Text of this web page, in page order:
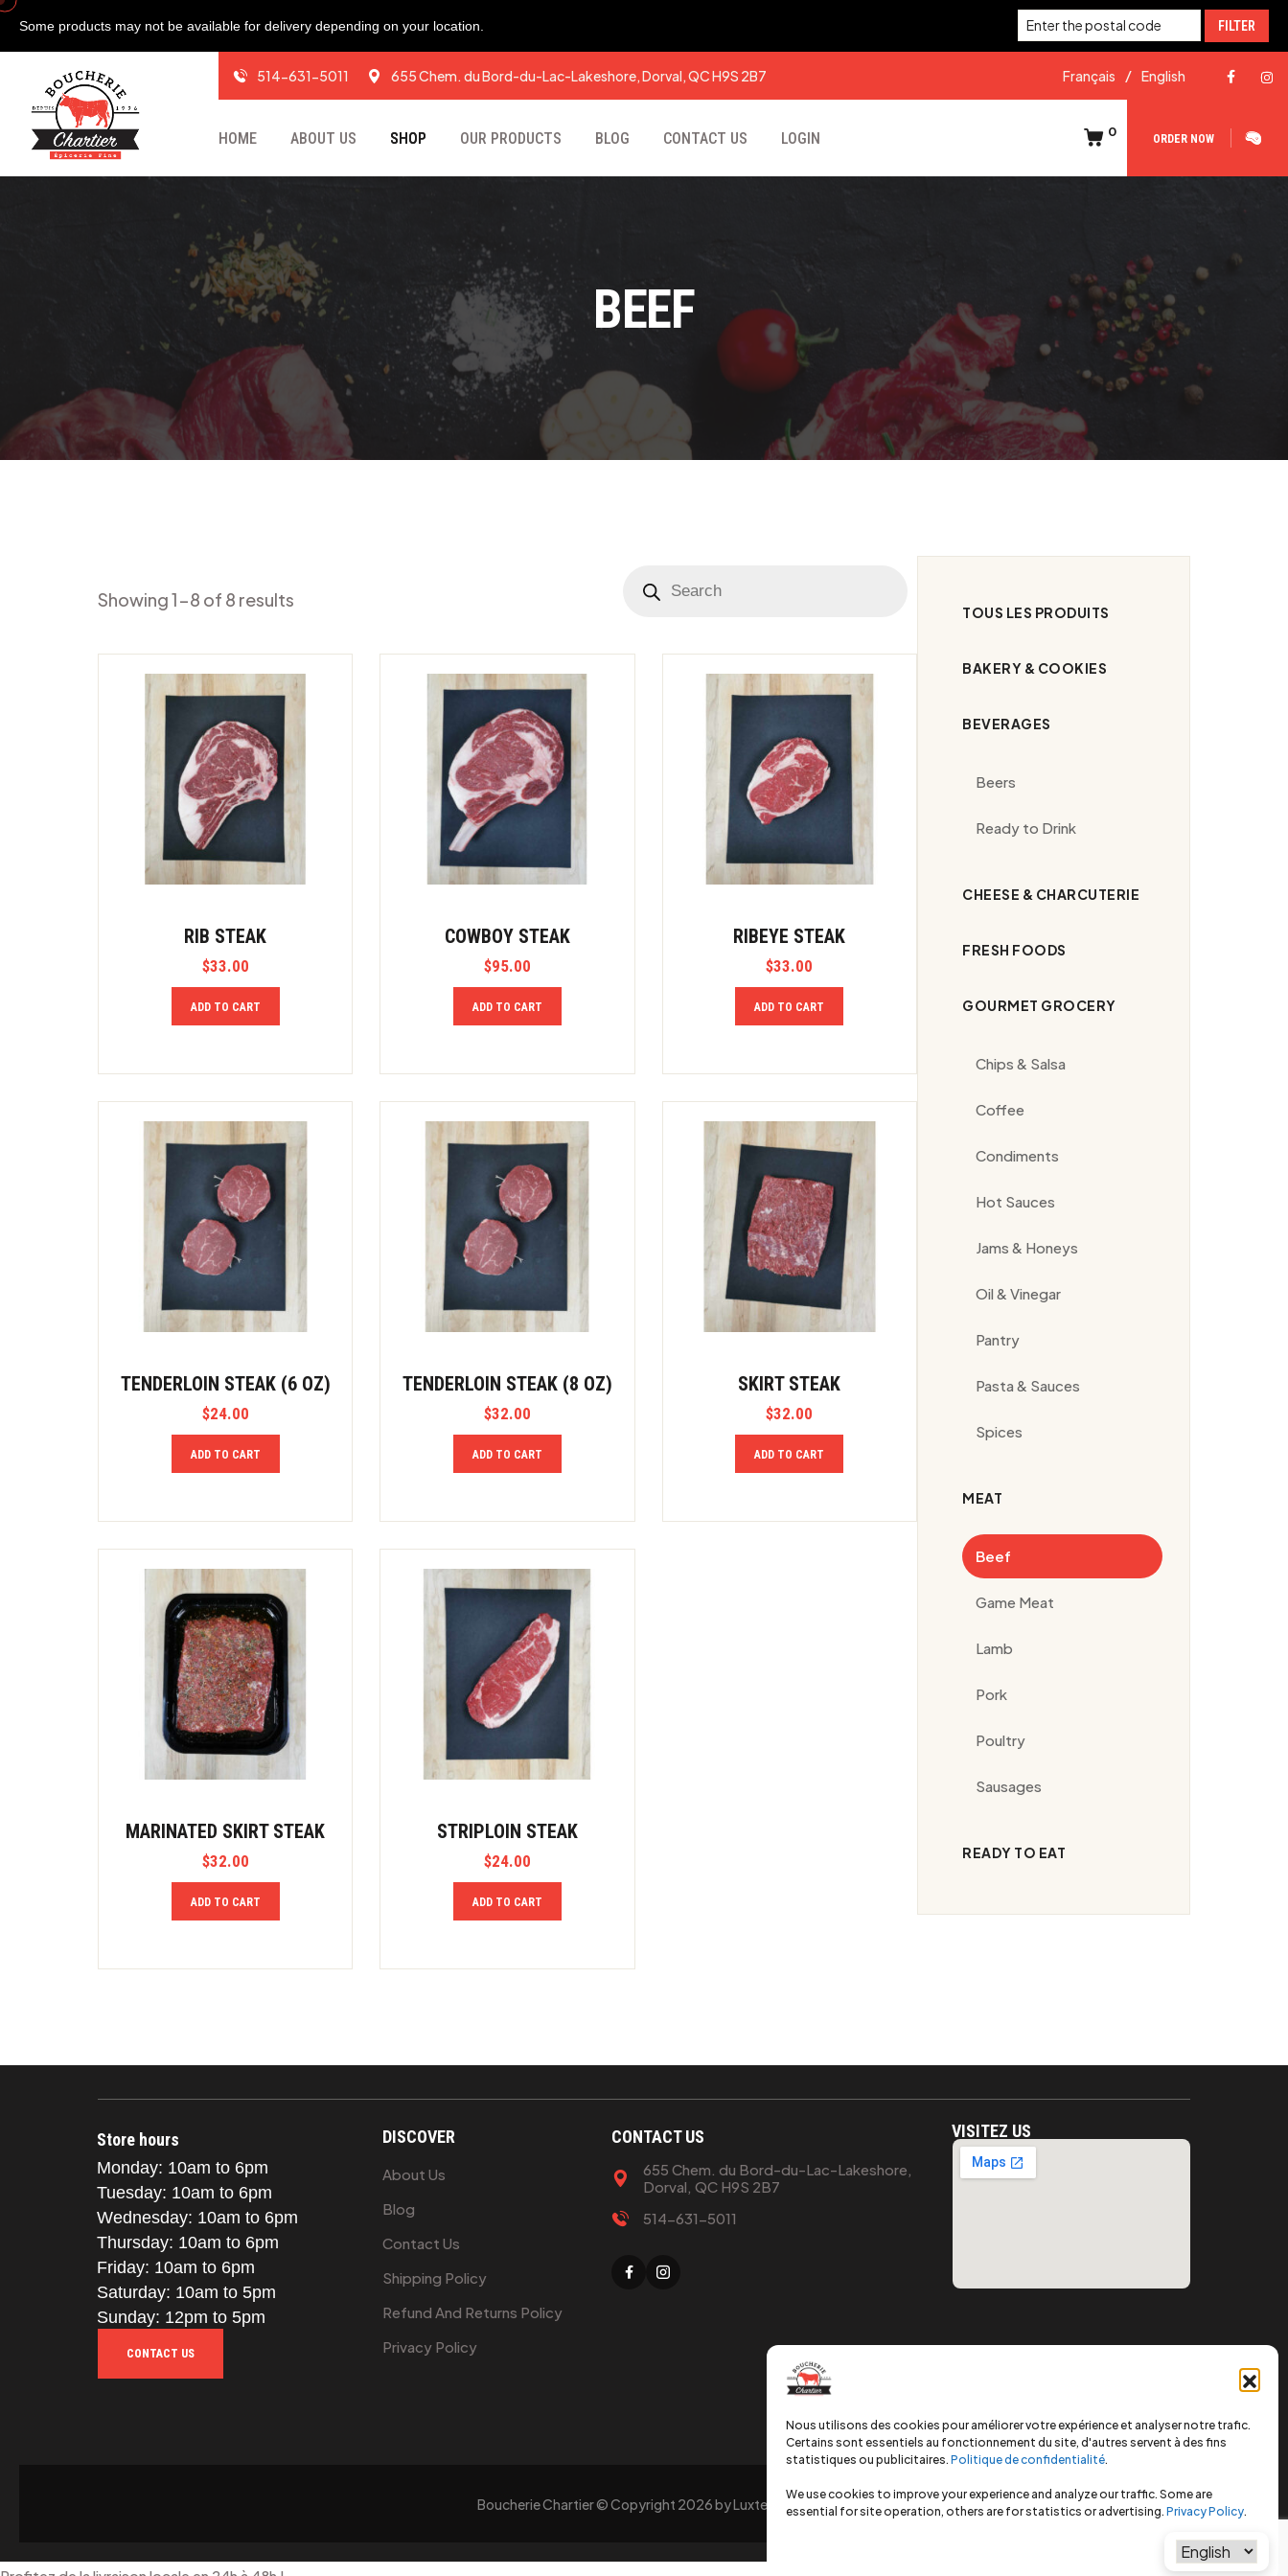
Nous utilisons des cookies pour améliorer votre expérience et analyser notre trafic.
Certains sont essentiels au fonctionnement du site, d'autres servent à des fins
statistiques ou publicitaires. Politique de confidentialité.
We use cookies to improve your experience and analyze our traffic. Some are
essential for site operation, others are for statistics or advertising. Privacy Policy.
Some products may not be available for delivery depending on your location. FILTER
514-631-5011 655 Chem. du Bord-du-Lac-Lakeshore, Dorval, QC H9S 2B7 Français English
HOME ABOUT US SHOP OUR PRODUCTS BLOG CONTACT US LOGIN 0 ORDER NOW
BEEF
TOUS LES PRODUITS
BAKERY & COOKIES
BEVERAGES
Beers
Ready to Drink
CHEESE & CHARCUTERIE
FRESH FOODS
GOURMET GROCERY
Chips & Salsa
Coffee
Condiments
Hot Sauces
Jams & Honeys
Oil & Vinegar
Pantry
Pasta & Sauces
Spices
MEAT
Beef
Game Meat
Lamb
Pork
Poultry
Sausages
READY TO EAT
Showing 1-8 of 8 results
RIB STEAK
$33.00
ADD TO CART
COWBOY STEAK
$95.00
ADD TO CART
RIBEYE STEAK
$33.00
ADD TO CART
TENDERLOIN STEAK (6 OZ)
$24.00
ADD TO CART
TENDERLOIN STEAK (8 OZ)
$32.00
ADD TO CART
SKIRT STEAK
$32.00
ADD TO CART
MARINATED SKIRT STEAK
$32.00
ADD TO CART
STRIPLOIN STEAK
$24.00
ADD TO CART
Store hours
Monday: 10am to 6pm
Tuesday: 10am to 6pm
Wednesday: 10am to 6pm
Thursday: 10am to 6pm
Friday: 10am to 6pm
Saturday: 10am to 5pm
Sunday: 12pm to 5pm
CONTACT US
DISCOVER
About Us
Blog
Contact Us
Shipping Policy
Refund And Returns Policy
Privacy Policy
CONTACT US
655 Chem. du Bord-du-Lac-Lakeshore,
Dorval, QC H9S 2B7
514-631-5011
VISITEZ US
Boucherie Chartier © Copyright 2026by Luxtechweb